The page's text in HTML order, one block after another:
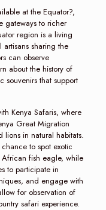
at the Equator?,
gateways to richer
region is a living
sharing the
can observe
about the history of
souvenirs that support
Kenya Safaris, where
Great Migration
lions in natural habitats.
to spot exotic
fish eagle, while
to participate in
and engage with
for observation of
safari experience.